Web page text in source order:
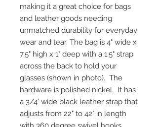
making it a great choice for bags
and leather goods needing
unmatched durability for everyday
wear and tear. The bag is 4" wide x
7.5" high x 1" deep with a 1.5" strap
across the back to hold your
glasses (shown in photo). The
hardware is polished nickel. It has
a 3/4' wide black leather strap that
adjusts from 22" to 42" in length